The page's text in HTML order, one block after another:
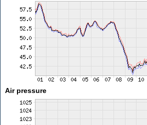
Air pressure